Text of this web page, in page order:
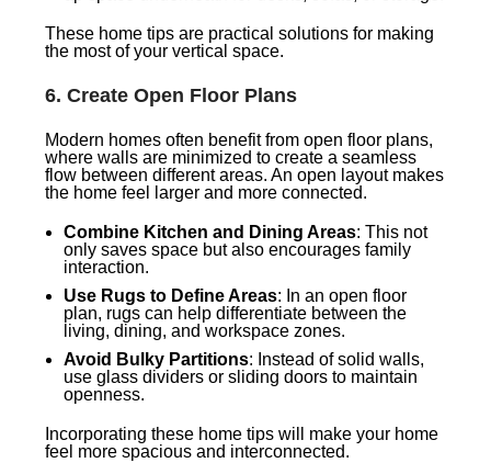
These home tips are practical solutions for making
the most of your vertical space.
6. Create Open Floor Plans
Modern homes often benefit from open floor plans,
where walls are minimized to create a seamless
flow between different areas. An open layout makes
the home feel larger and more connected.
Combine Kitchen and Dining Areas: This not
only saves space but also encourages family
interaction.
Use Rugs to Define Areas: In an open floor
plan, rugs can help differentiate between the
living, dining, and workspace zones.
Avoid Bulky Partitions: Instead of solid walls,
use glass dividers or sliding doors to maintain
openness.
Incorporating these home tips will make your home
feel more spacious and interconnected.